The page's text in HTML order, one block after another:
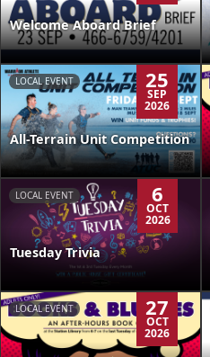
Welcome Aboard Brief
LOCAL EVENT 25
SEP
2026
All-Terrain Unit Competition
LOCAL EVENT 6
OCT
2026
Tuesday Trivia
LOCAL EVENT 27
OCT
2026